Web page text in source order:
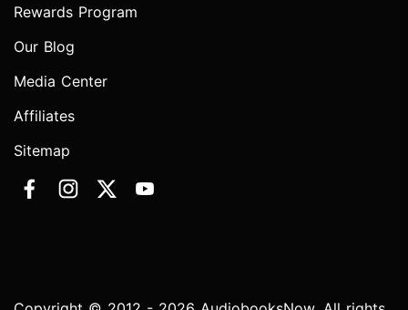
Rewards Program
Our Blog
Media Center
Affiliates
Sitemap